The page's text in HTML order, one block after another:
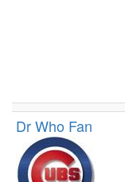
Dr Who Fan